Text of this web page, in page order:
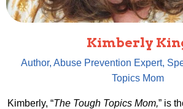
Kimberly
Author, Abuse Prevention Expert,
Topics Mom
Kimberly, “The Tough Topics Mom,” is